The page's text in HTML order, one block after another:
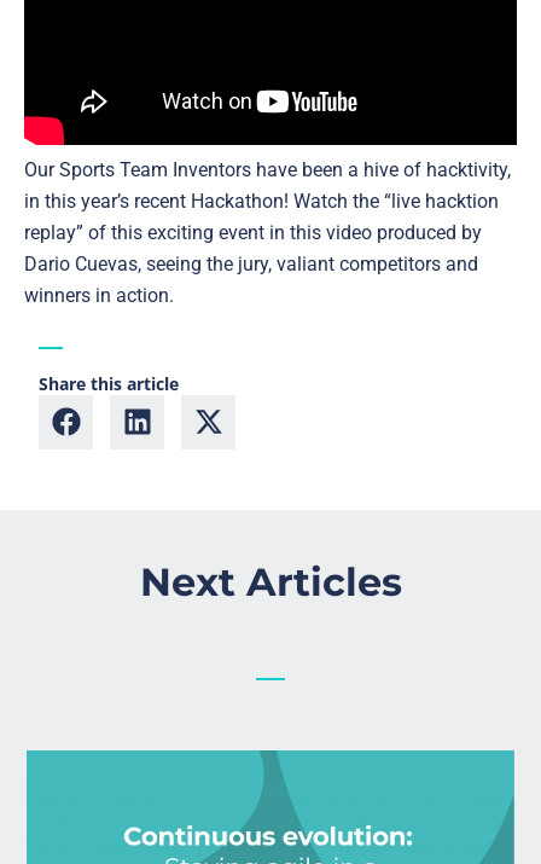
Our Sports Team Inventors have been a hive of hacktivity,
in this year’s recent Hackathon! Watch the “live hacktion
replay” of this exciting event in this video produced by
Dario Cuevas, seeing the jury, valiant competitors and
winners in action.
Share this article
Next Articles